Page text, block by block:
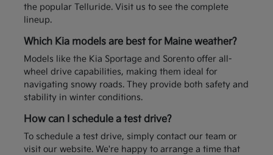
the popular Telluride. Visit us to see the complete
lineup.
Which Kia models are best for Maine weather?
Models like the Kia Sportage and Sorento offer all-
wheel drive capabilities, making them ideal for
navigating snowy roads. They provide both safety and
stability in winter conditions.
How can I schedule a test drive?
To schedule a test drive, simply contact our team or
visit our website. We're happy to arrange a time that